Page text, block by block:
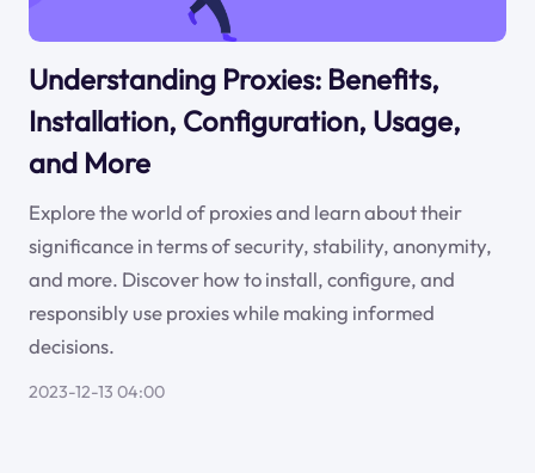
Understanding Proxies: Benefits,
Installation, Configuration, Usage,
and More
Explore the world of proxies and learn about their
significance in terms of security, stability, anonymity,
and more. Discover how to install, configure, and
responsibly use proxies while making informed
decisions.
2023-12-13 04:00